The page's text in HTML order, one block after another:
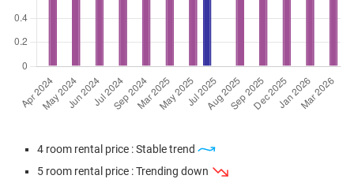
4 room rental price : Stable trend
5 room rental price : Trending down